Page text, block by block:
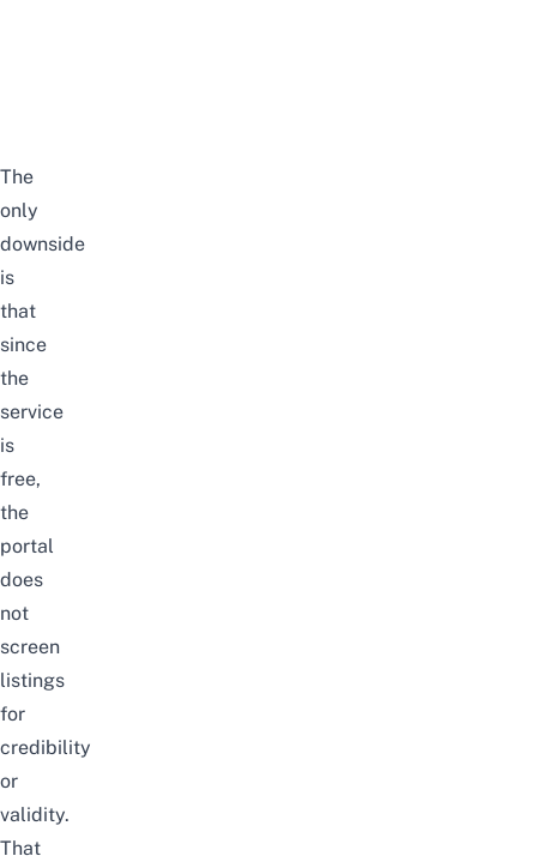
The
only
downside
is
that
since
the
service
is
free,
the
portal
does
not
screen
listings
for
credibility
or
validity.
That